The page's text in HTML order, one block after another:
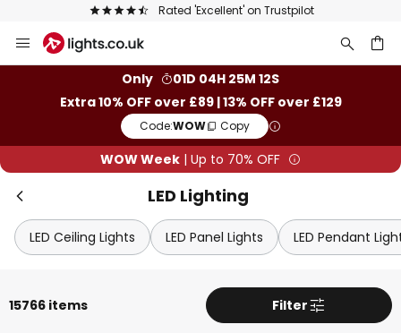
The UK's largest selection of brands
to
Only
01D 04H 25M 10S
Extra 10% OFF over £89 | 13% OFF over £129
Code:WOW Copy
WOW Week | Up to 70% OFF
LED Lighting
LED Ceiling Lights LED Panel Lights LED Pendant
15766 items Filter
WOW Week
10% OFFover £89